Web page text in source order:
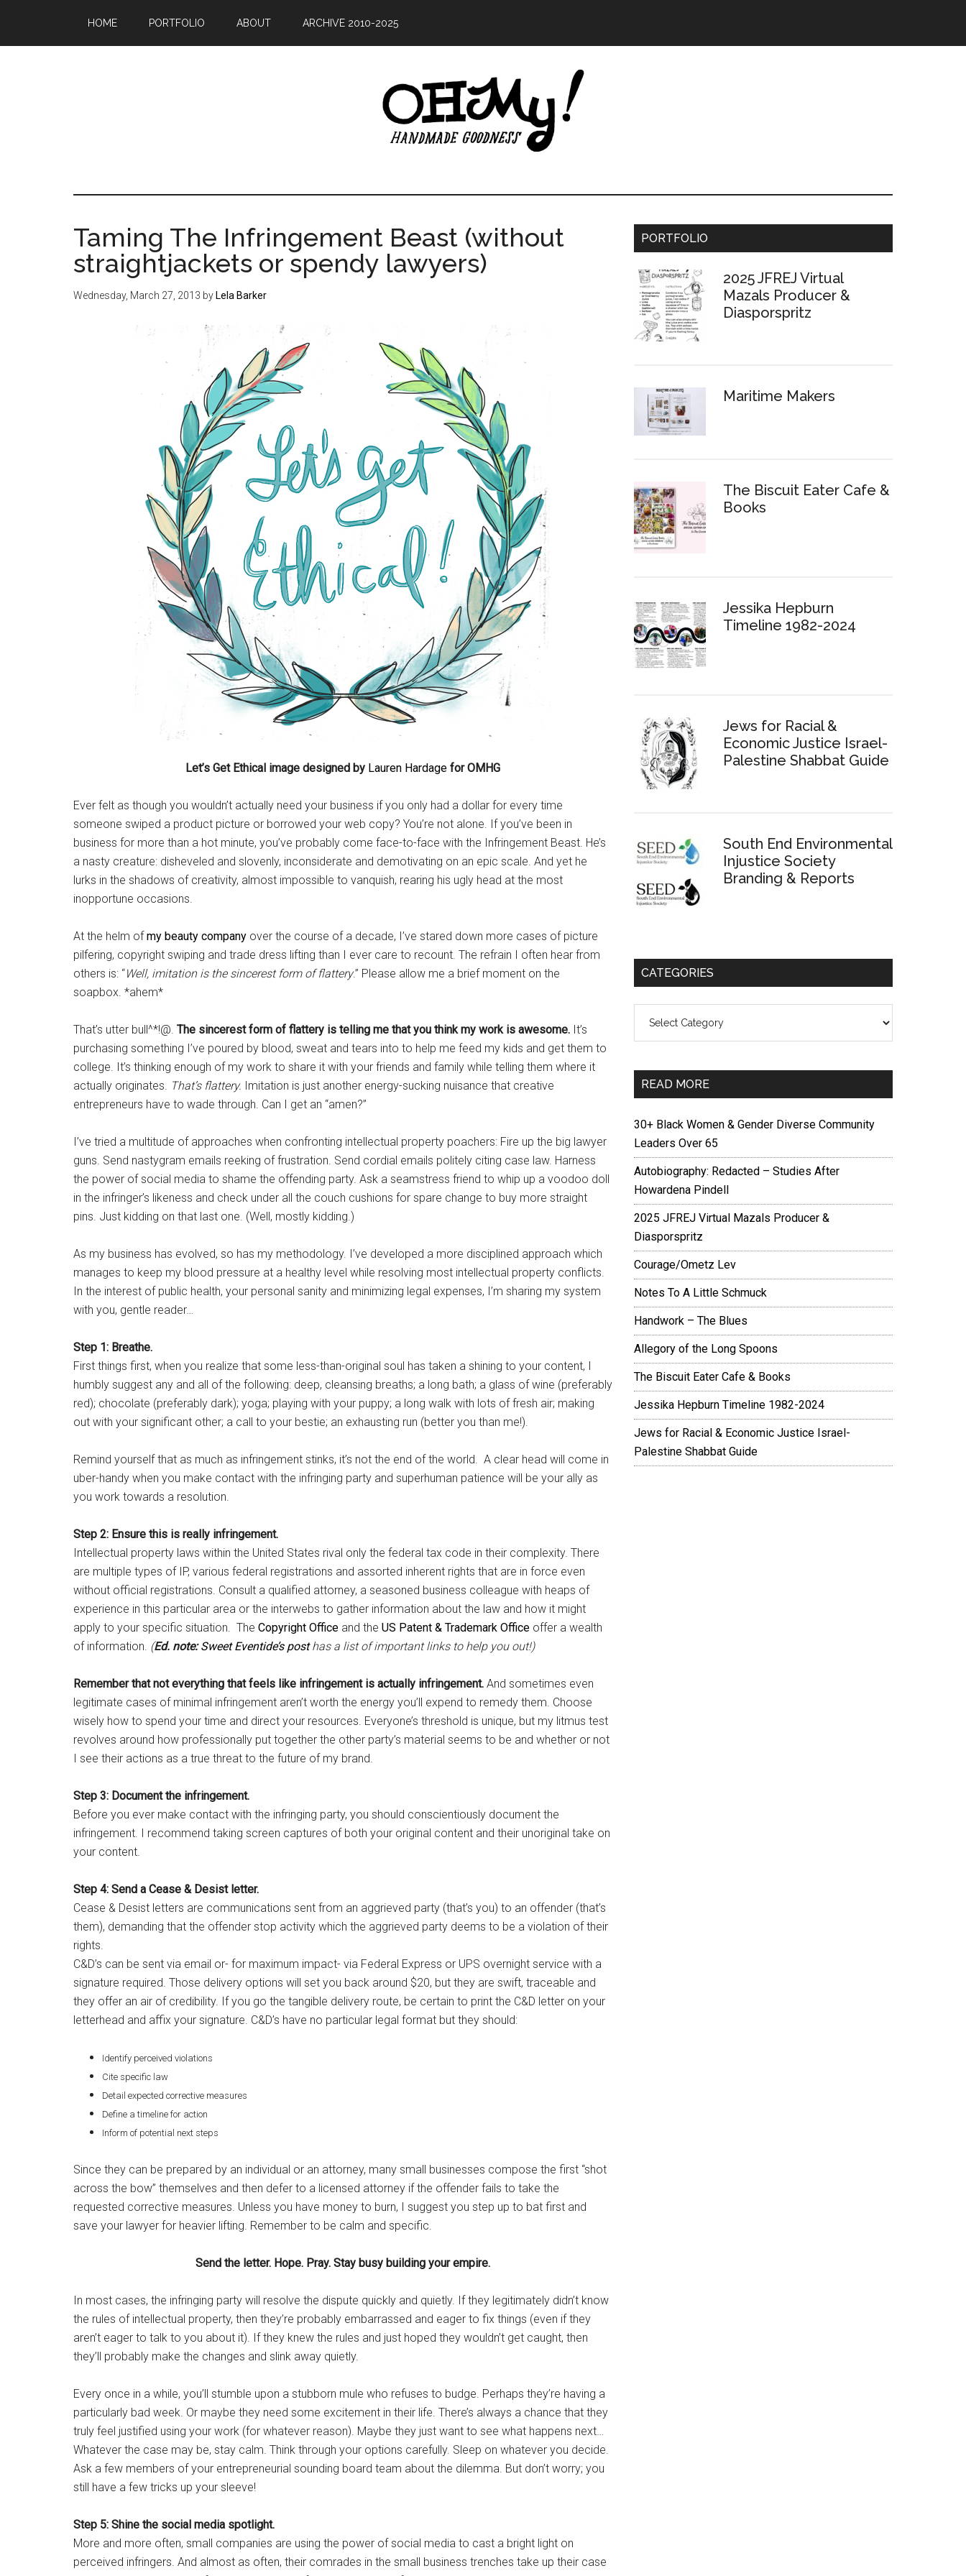
main
primary
footer
HOME PORTFOLIO ABOUT ARCHIVE 2010-2025
Handmade
since
2010
Taming The Infringement Beast (without
straightjackets or spendy lawyers)
Wednesday, March 27, 2013 by Lela Barker
Let’s Get Ethical image designed by Lauren Hardage for OMHG
Ever felt as though you wouldn’t actually need your business if you only had a dollar for every time
someone swiped a product picture or borrowed your web copy? You’re not alone. If you’ve been in
business for more than a hot minute, you’ve probably come face-to-face with the Infringement Beast. He’s
a nasty creature: disheveled and slovenly, inconsiderate and demotivating on an epic scale. And yet he
lurks in the shadows of creativity, almost impossible to vanquish, rearing his ugly head at the most
inopportune occasions.
At the helm of my beauty company over the course of a decade, I’ve stared down more cases of picture
pilfering, copyright swiping and trade dress lifting than I ever care to recount. The refrain I often hear from
others is: “Well, imitation is the sincerest form of flattery.” Please allow me a brief moment on the
soapbox. *ahem*
That’s utter bull^*!@. The sincerest form of flattery is telling me that you think my work is awesome. It’s
purchasing something I’ve poured by blood, sweat and tears into to help me feed my kids and get them to
college. It’s thinking enough of my work to share it with your friends and family while telling them where it
actually originates. That’s flattery. Imitation is just another energy-sucking nuisance that creative
entrepreneurs have to wade through. Can I get an “amen?”
I’ve tried a multitude of approaches when confronting intellectual property poachers: Fire up the big lawyer
guns. Send nastygram emails reeking of frustration. Send cordial emails politely citing case law. Harness
the power of social media to shame the offending party. Ask a seamstress friend to whip up a voodoo doll
in the infringer’s likeness and check under all the couch cushions for spare change to buy more straight
pins. Just kidding on that last one. (Well, mostly kidding.)
As my business has evolved, so has my methodology. I’ve developed a more disciplined approach which
manages to keep my blood pressure at a healthy level while resolving most intellectual property conflicts.
In the interest of public health, your personal sanity and minimizing legal expenses, I’m sharing my system
with you, gentle reader…
Step 1: Breathe.
First things first, when you realize that some less-than-original soul has taken a shining to your content, I
humbly suggest any and all of the following: deep, cleansing breaths; a long bath; a glass of wine (preferably
red); chocolate (preferably dark); yoga; playing with your puppy; a long walk with lots of fresh air; making
out with your significant other; a call to your bestie; an exhausting run (better you than me!).
Remind yourself that as much as infringement stinks, it’s not the end of the world. A clear head will come in
uber-handy when you make contact with the infringing party and superhuman patience will be your ally as
you work towards a resolution.
Step 2: Ensure this is really infringement.
Intellectual property laws within the United States rival only the federal tax code in their complexity. There
are multiple types of IP, various federal registrations and assorted inherent rights that are in force even
without official registrations. Consult a qualified attorney, a seasoned business colleague with heaps of
experience in this particular area or the interwebs to gather information about the law and how it might
apply to your specific situation. The Copyright Office and the US Patent & Trademark Office offer a wealth
of information. (Ed. note: Sweet Eventide’s posthas a list of important links to help you out!)
Remember that not everything that feels like infringement is actually infringement. And sometimes even
legitimate cases of minimal infringement aren’t worth the energy you’ll expend to remedy them. Choose
wisely how to spend your time and direct your resources. Everyone’s threshold is unique, but my litmus test
revolves around how professionally put together the other party’s material seems to be and whether or not
I see their actions as a true threat to the future of my brand.
Step 3: Document the infringement.
Before you ever make contact with the infringing party, you should conscientiously document the
infringement. I recommend taking screen captures of both your original content and their unoriginal take on
your content.
Step 4: Send a Cease & Desist letter.
Cease & Desist letters are communications sent from an aggrieved party (that’s you) to an offender (that’s
them), demanding that the offender stop activity which the aggrieved party deems to be a violation of their
rights.
C&D’s can be sent via email or- for maximum impact- via Federal Express or UPS overnight service with a
signature required. Those delivery options will set you back around $20, but they are swift, traceable and
they offer an air of credibility. If you go the tangible delivery route, be certain to print the C&D letter on your
letterhead and affix your signature. C&D’s have no particular legal format but they should:
Identify perceived violations
Cite specific law
Detail expected corrective measures
Define a timeline for action
Inform of potential next steps
Since they can be prepared by an individual or an attorney, many small businesses compose the first “shot
across the bow” themselves and then defer to a licensed attorney if the offender fails to take the
requested corrective measures. Unless you have money to burn, I suggest you step up to bat first and
save your lawyer for heavier lifting. Remember to be calm and specific.
Send the letter. Hope. Pray. Stay busy building your empire.
In most cases, the infringing party will resolve the dispute quickly and quietly. If they legitimately didn’t know
the rules of intellectual property, then they’re probably embarrassed and eager to fix things (even if they
aren’t eager to talk to you about it). If they knew the rules and just hoped they wouldn’t get caught, then
they’ll probably make the changes and slink away quietly.
Every once in a while, you’ll stumble upon a stubborn mule who refuses to budge. Perhaps they’re having a
particularly bad week. Or maybe they need some excitement in their life. There’s always a chance that they
truly feel justified using your work (for whatever reason). Maybe they just want to see what happens next…
Whatever the case may be, stay calm. Think through your options carefully. Sleep on whatever you decide.
Ask a few members of your entrepreneurial sounding board team about the dilemma. But don’t worry; you
still have a few tricks up your sleeve!
Step 5: Shine the social media spotlight.
More and more often, small companies are using the power of social media to cast a bright light on
perceived infringers. And almost as often, their comrades in the small business trenches take up their case
Primary
PORTFOLIO
2025 JFREJ Virtual
Mazals Producer &
Diasporspritz
Maritime Makers
The Biscuit Eater Cafe &
Books
Jessika Hepburn
Timeline 1982-2024
Jews for Racial &
Economic Justice Israel-
Palestine Shabbat Guide
South End Environmental
Injustice Society
Branding & Reports
CATEGORIES
READ MORE
30+ Black Women & Gender Diverse Community
Leaders Over 65
Autobiography: Redacted – Studies After
Howardena Pindell
2025 JFREJ Virtual Mazals Producer &
Diasporspritz
Courage/Ometz Lev
Notes To A Little Schmuck
Handwork – The Blues
Allegory of the Long Spoons
The Biscuit Eater Cafe & Books
Jessika Hepburn Timeline 1982-2024
Jews for Racial & Economic Justice Israel-
Palestine Shabbat Guide